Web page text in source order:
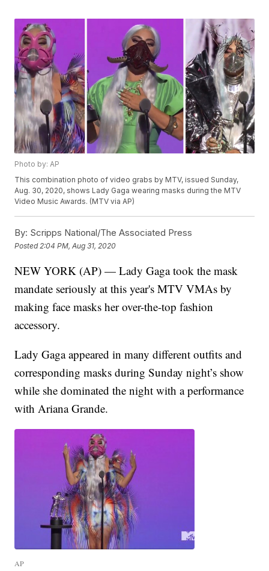
Photo by: AP
This combination photo of video grabs by MTV, issued Sunday,
Aug. 30, 2020, shows Lady Gaga wearing masks during the MTV
Video Music Awards. (MTV via AP)
By: Scripps National/The Associated Press
Posted 2:04 PM, Aug 31, 2020
NEW YORK (AP) — Lady Gaga took the mask
mandate seriously at this year's MTV VMAs by
making face masks her over-the-top fashion
accessory.
Lady Gaga appeared in many different outfits and
corresponding masks during Sunday night’s show
while she dominated the night with a performance
with Ariana Grande.
AP